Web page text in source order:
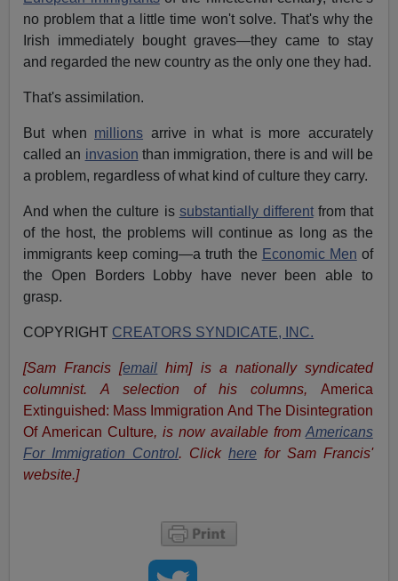
no problem that a little time won't solve. That's why the
Irish immediately bought graves—they came to stay
and regarded the new country as the only one they had.
That's assimilation.
But when millions arrive in what is more accurately
called an invasion than immigration, there is and will be
a problem, regardless of what kind of culture they carry.
And when the culture is substantially differentfrom that
of the host, the problems will continue as long as the
immigrants keep coming—a truth the Economic Men of
the Open Borders Lobby have never been able to
grasp.
COPYRIGHT CREATORS SYNDICATE, INC.
[Sam Francis [email him] is a nationally syndicated
columnist. A selection of his columns, America
Extinguished: Mass Immigration And The Disintegration
Of American Culture, is now available from Americans
For Immigration Control. Click here for Sam Francis'
website.]